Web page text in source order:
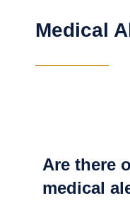
Medical
Are there
medical